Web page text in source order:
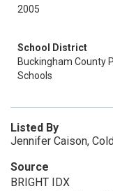
2005
School District
Buckingham County
Schools
Listed By
Jennifer Caison,
Source
BRIGHT IDX